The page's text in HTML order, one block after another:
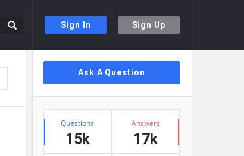
Sign In Sign Up
Sidebar
Ask A Question
Stats
Questions
15k
Answers
17k